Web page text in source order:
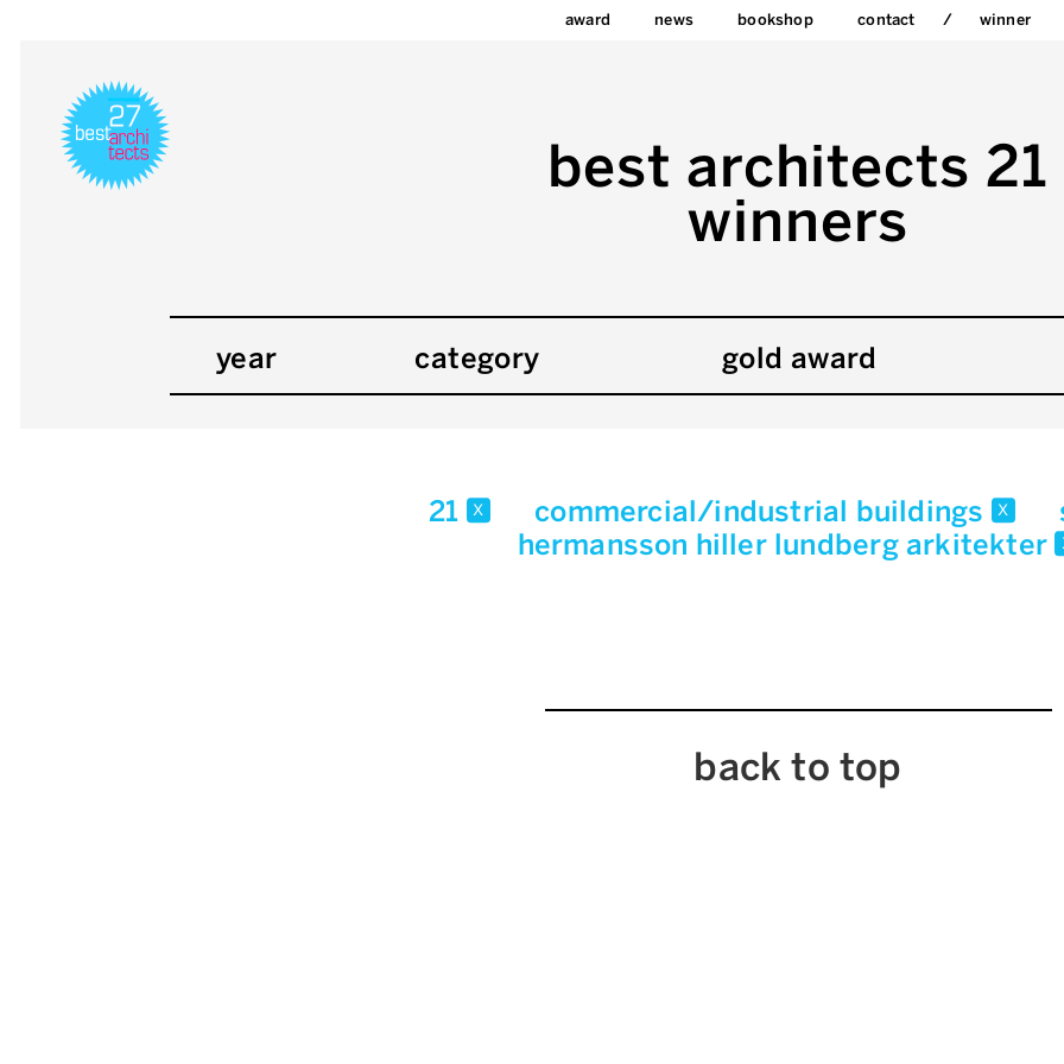
award news bookshop contact winner
best architects 21
winners
year category gold award
21 x commercial/industrial buildings x
hermansson hiller lundberg arkitekter
back to top